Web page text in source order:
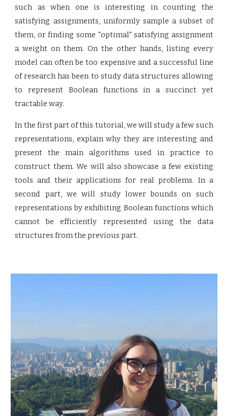
such as when one is interesting in counting the
satisfying assignments, uniformly sample a subset of
them, or finding some "optimal" satisfying assignment
a weight on them. On the other hands, listing every
model can often be too expensive and a successful line
of research has been to study data structures allowing
to represent Boolean functions in a succinct yet
tractable way.
In the first part of this tutorial, we will study a few such
representations, explain why they are interesting and
present the main algorithms used in practice to
construct them. We will also showcase a few existing
tools and their applications for real problems. In a
second part, we will study lower bounds on such
representations by exhibiting Boolean functions which
cannot be efficiently represented using the data
structures from the previous part.